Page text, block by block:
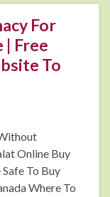
For
| Free
To
Online Buy
To Buy
Where To